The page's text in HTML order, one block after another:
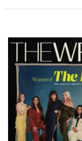
Latest
Magazine
Issue